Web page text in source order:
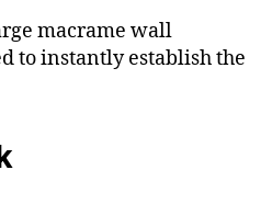
macrame wall
to instantly establish the